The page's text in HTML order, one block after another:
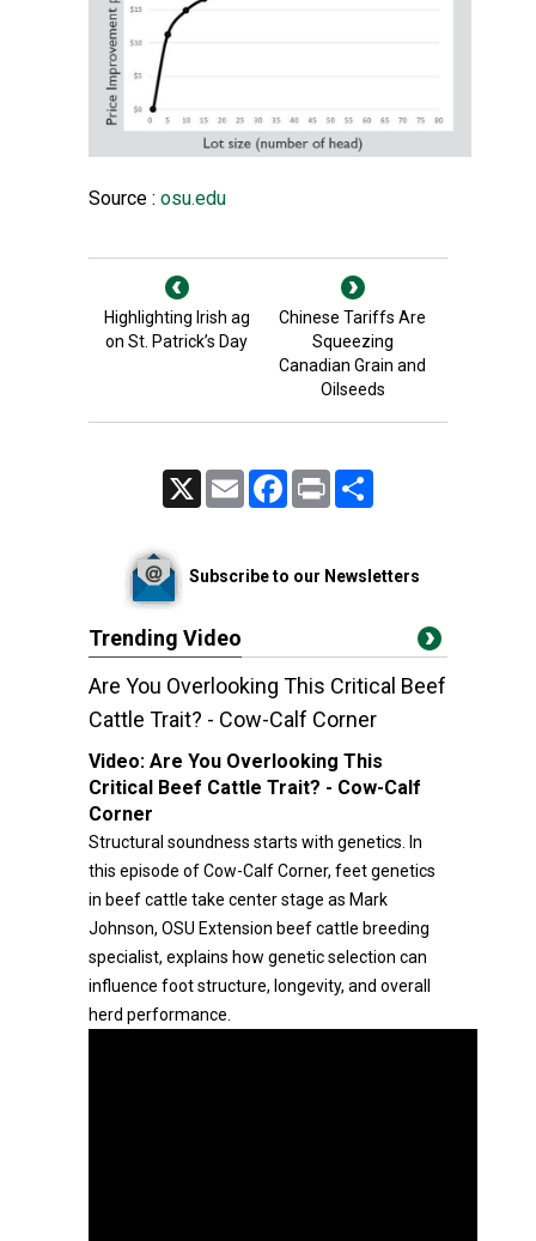
Source : osu.edu
Highlighting Irish ag
on St. Patrick’s Day
Chinese Tariffs Are
Squeezing
Canadian Grain and
Oilseeds
Email FacebookPrint
Subscribe to our Newsletters
Trending Video
Are You Overlooking This Critical Beef
Cattle Trait? - Cow-Calf Corner
Video: Are You Overlooking This
Critical Beef Cattle Trait? - Cow-Calf
Corner
Structural soundness starts with genetics. In
this episode of Cow-Calf Corner, feet genetics
in beef cattle take center stage as Mark
Johnson, OSU Extension beef cattle breeding
specialist, explains how genetic selection can
influence foot structure, longevity, and overall
herd performance.